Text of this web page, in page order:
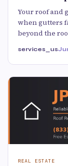
Your roof and
when gutters
beyond the
services_us
REAL ESTATE